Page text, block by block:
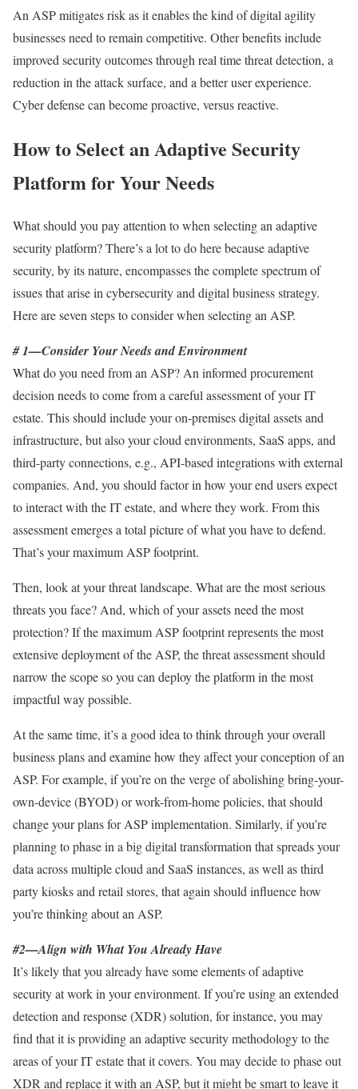
An ASP mitigates risk as it enables the kind of digital agility
businesses need to remain competitive. Other benefits include
improved security outcomes through real time threat detection, a
reduction in the attack surface, and a better user experience.
Cyber defense can become proactive, versus reactive.
How to Select an Adaptive Security
Platform for Your Needs
What should you pay attention to when selecting an adaptive
security platform? There’s a lot to do here because adaptive
security, by its nature, encompasses the complete spectrum of
issues that arise in cybersecurity and digital business strategy.
Here are seven steps to consider when selecting an ASP.
# 1—Consider Your Needs and Environment
What do you need from an ASP? An informed procurement
decision needs to come from a careful assessment of your IT
estate. This should include your on-premises digital assets and
infrastructure, but also your cloud environments, SaaS apps, and
third-party connections, e.g., API-based integrations with external
companies. And, you should factor in how your end users expect
to interact with the IT estate, and where they work. From this
assessment emerges a total picture of what you have to defend.
That’s your maximum ASP footprint.
Then, look at your threat landscape. What are the most serious
threats you face? And, which of your assets need the most
protection? If the maximum ASP footprint represents the most
extensive deployment of the ASP, the threat assessment should
narrow the scope so you can deploy the platform in the most
impactful way possible.
At the same time, it’s a good idea to think through your overall
business plans and examine how they affect your conception of an
ASP. For example, if you’re on the verge of abolishing bring-your-
own-device (BYOD) or work-from-home policies, that should
change your plans for ASP implementation. Similarly, if you’re
planning to phase in a big digital transformation that spreads your
data across multiple cloud and SaaS instances, as well as third
party kiosks and retail stores, that again should influence how
you’re thinking about an ASP.
#2—Align with What You Already Have
It’s likely that you already have some elements of adaptive
security at work in your environment. If you’re using an extended
detection and response (XDR) solution, for instance, you may
find that it is providing an adaptive security methodology to the
areas of your IT estate that it covers. You may decide to phase out
XDR and replace it with an ASP, but it might be smart to leave it